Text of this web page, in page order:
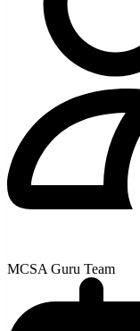
MCSA Guru Team